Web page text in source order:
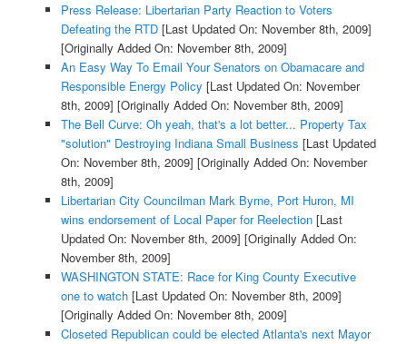
Press Release: Libertarian Party Reaction to Voters
Defeating the RTD[Last Updated On: November 8th, 2009]
[Originally Added On: November 8th, 2009]
An Easy Way To Email Your Senators on Obamacare and
Responsible Energy Policy [Last Updated On: November
8th, 2009] [Originally Added On: November 8th, 2009]
The Bell Curve: Oh yeah, that's a lot better... Property Tax
"solution" Destroying Indiana Small Business [Last Updated
On: November 8th, 2009] [Originally Added On: November
8th, 2009]
Libertarian City Councilman Mark Byrne, Port Huron, MI
wins endorsement of Local Paper for Reelection[Last
Updated On: November 8th, 2009] [Originally Added On:
November 8th, 2009]
WASHINGTON STATE: Race for King County Executive
one to watch[Last Updated On: November 8th, 2009]
[Originally Added On: November 8th, 2009]
Closeted Republican could be elected Atlanta's next Mayor